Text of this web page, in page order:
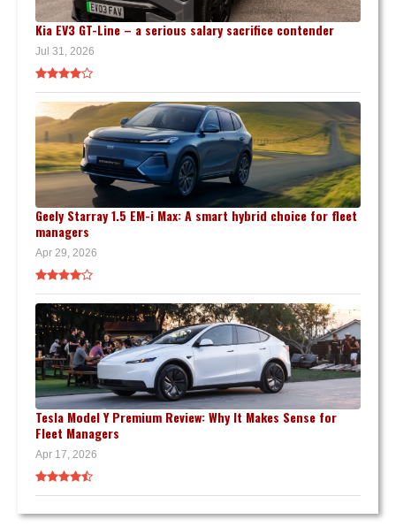
Kia EV3 GT-Line – a serious salary sacrifice contender
Jul 31, 2026
Geely Starray 1.5 EM-i Max: A smart hybrid choice for fleet
managers
Apr 29, 2026
Tesla Model Y Premium Review: Why It Makes Sense for
Fleet Managers
Apr 17, 2026